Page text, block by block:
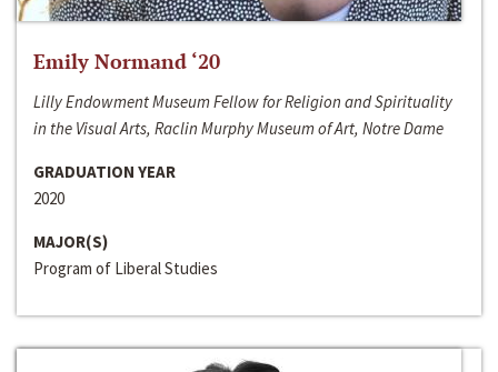
Emily Normand ‘20
Lilly Endowment Museum Fellow for Religion and Spirituality
in the Visual Arts, Raclin Murphy Museum of Art, Notre Dame
GRADUATION YEAR
2020
MAJOR(S)
Program of Liberal Studies